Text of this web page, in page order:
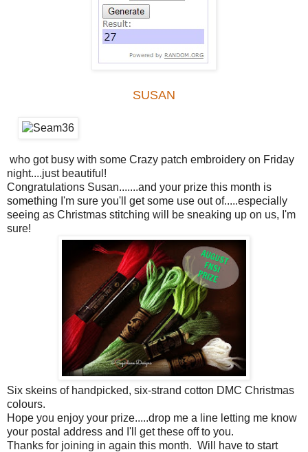
SUSAN
who got busy with some Crazy patch embroidery on Friday
night....just beautiful!
Congratulations Susan.......and your prize this month is
something I'm sure you'll get some use out of.....especially
seeing as Christmas stitching will be sneaking up on us, I'm
sure!
Six skeins of handpicked, six-strand cotton DMC Christmas
colours.
Hope you enjoy your prize.....drop me a line letting me know
your postal address and I'll get these off to you.
Thanks for joining in again this month. Will have to start